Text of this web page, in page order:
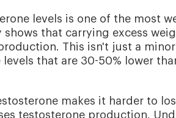
levels is one of the most
that carrying excess
This isn't just a
that are 30-50% lower
makes it harder to
testosterone production.